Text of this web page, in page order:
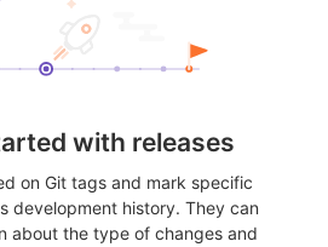
with releases
on Git tags and mark specific
development history. They can
about the type of changes and